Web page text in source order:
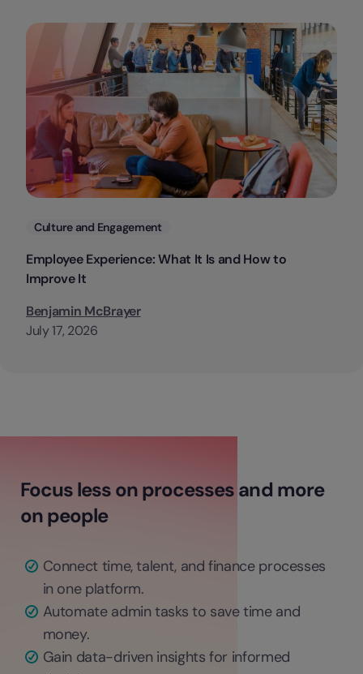
Categories
Culture and Engagement
Employee Experience: What It Is and How to
Improve It
Benjamin McBrayer
July 17, 2026
Focus less on processes and more
on people
Connect time, talent, and finance processes
in one platform.
Automate admin tasks to save time and
money.
Gain data-driven insights for informed